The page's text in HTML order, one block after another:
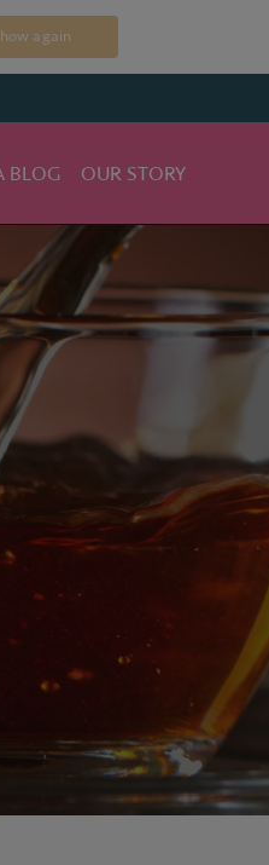
again
BLOG OUR STORY